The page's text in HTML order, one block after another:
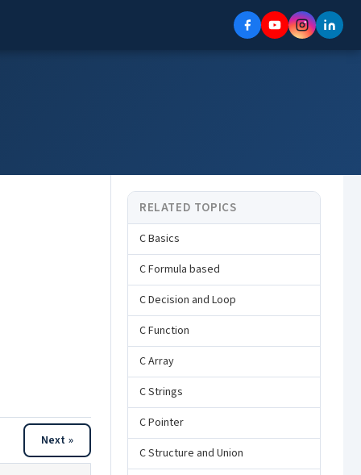
Next »
RELATED TOPICS
C Basics
C Formula based
C Decision and Loop
C Function
C Array
C Strings
C Pointer
C Structure and Union